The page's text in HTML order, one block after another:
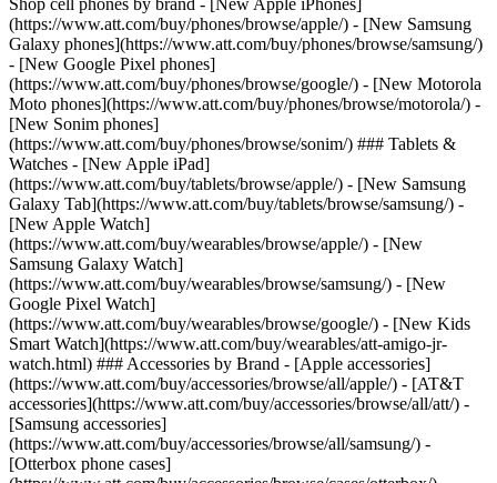
Shop cell phones by brand - [New Apple iPhones]
(https://www.att.com/buy/phones/browse/apple/) - [New Samsung
Galaxy phones](https://www.att.com/buy/phones/browse/samsung/)
- [New Google Pixel phones]
(https://www.att.com/buy/phones/browse/google/) - [New Motorola
Moto phones](https://www.att.com/buy/phones/browse/motorola/) -
[New Sonim phones]
(https://www.att.com/buy/phones/browse/sonim/) ### Tablets &
Watches - [New Apple iPad]
(https://www.att.com/buy/tablets/browse/apple/) - [New Samsung
Galaxy Tab](https://www.att.com/buy/tablets/browse/samsung/) -
[New Apple Watch]
(https://www.att.com/buy/wearables/browse/apple/) - [New
Samsung Galaxy Watch]
(https://www.att.com/buy/wearables/browse/samsung/) - [New
Google Pixel Watch]
(https://www.att.com/buy/wearables/browse/google/) - [New Kids
Smart Watch](https://www.att.com/buy/wearables/att-amigo-jr-
watch.html) ### Accessories by Brand - [Apple accessories]
(https://www.att.com/buy/accessories/browse/all/apple/) - [AT&T
accessories](https://www.att.com/buy/accessories/browse/all/att/) -
[Samsung accessories]
(https://www.att.com/buy/accessories/browse/all/samsung/) -
[Otterbox phone cases]